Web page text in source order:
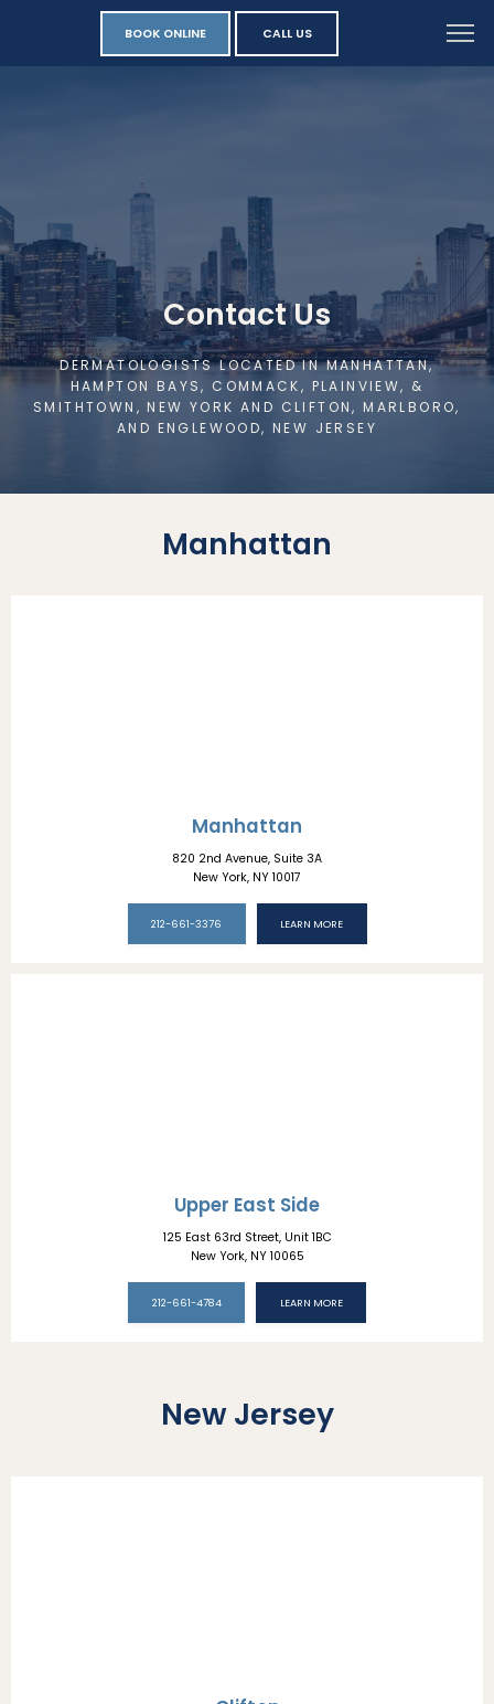
PROVIDERS
BOOK ONLINE CALL US
Contact Us
DERMATOLOGISTS LOCATED IN MANHATTAN,
HAMPTON BAYS, COMMACK, PLAINVIEW, &
SMITHTOWN, NEW YORK AND CLIFTON, MARLBORO,
AND ENGLEWOOD, NEW JERSEY
Manhattan
Manhattan
820 2nd Avenue, Suite 3A
New York, NY 10017
212-661-3376 LEARN MORE
Upper East Side
125 East 63rd Street, Unit 1BC
New York, NY 10065
212-661-4784 LEARN MORE
New Jersey